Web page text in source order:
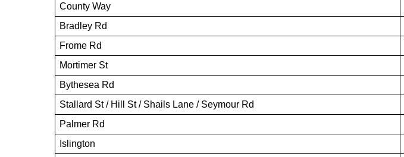
County Way
Bradley Rd
Frome Rd
Mortimer St
Bythesea Rd
Stallard St / Hill St / Shails Lane / Seymour Rd
Palmer Rd
Islington